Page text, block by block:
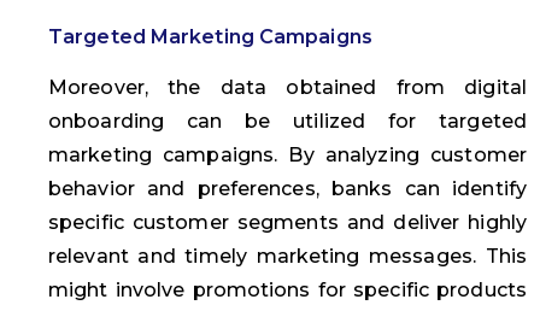
Targeted Marketing Campaigns
Moreover, the data obtained from digital
onboarding can be utilized for targeted
marketing campaigns. By analyzing customer
behavior and preferences, banks can identify
specific customer segments and deliver highly
relevant and timely marketing messages. This
might involve promotions for specific products